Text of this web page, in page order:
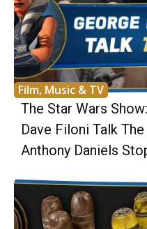
Film, Music & TV
The Star Wars
Dave Filoni Talk
Anthony Daniels